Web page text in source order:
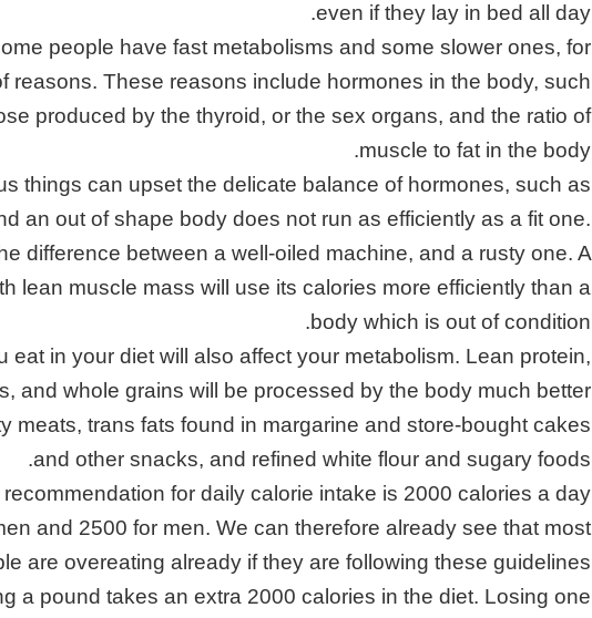
even if they lay in bed all day.
people have fast metabolisms and some slower ones, for
reasons. These reasons include hormones in the body, such
produced by the thyroid, or the sex organs, and the ratio of
muscle to fat in the body.
things can upset the delicate balance of hormones, such as
an out of shape body does not run as efficiently as a fit one.
difference between a well-oiled machine, and a rusty one. A
lean muscle mass will use its calories more efficiently than a
body which is out of condition.
eat in your diet will also affect your metabolism. Lean protein,
and whole grains will be processed by the body much better
meats, trans fats found in margarine and store-bought cakes
and other snacks, and refined white flour and sugary foods.
for daily calorie intake is 2000 calories a day
and 2500 for men. We can therefore already see that most
are overeating already if they are following these guidelines.
a pound takes an extra 2000 calories in the diet. Losing one